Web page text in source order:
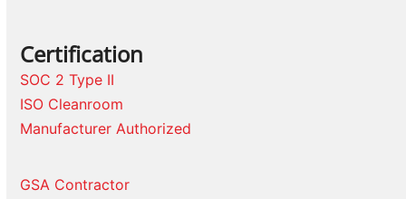
Certification
SOC 2 Type II
ISO Cleanroom
Manufacturer Authorized
GSA Contractor